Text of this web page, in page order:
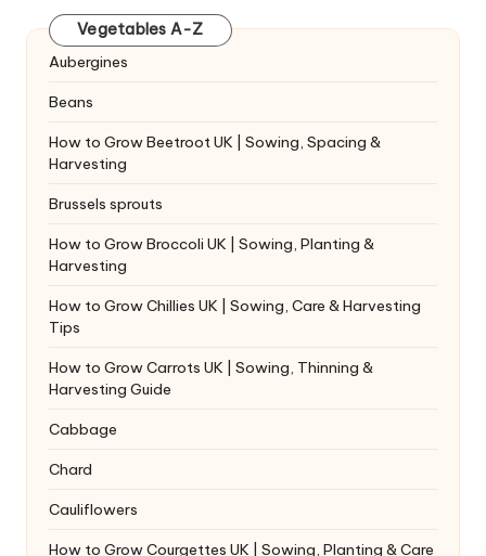
Vegetables A-Z
Aubergines
Beans
How to Grow Beetroot UK | Sowing, Spacing &
Harvesting
Brussels sprouts
How to Grow Broccoli UK | Sowing, Planting &
Harvesting
How to Grow Chillies UK | Sowing, Care & Harvesting
Tips
How to Grow Carrots UK | Sowing, Thinning &
Harvesting Guide
Cabbage
Chard
Cauliflowers
How to Grow Courgettes UK | Sowing, Planting & Care